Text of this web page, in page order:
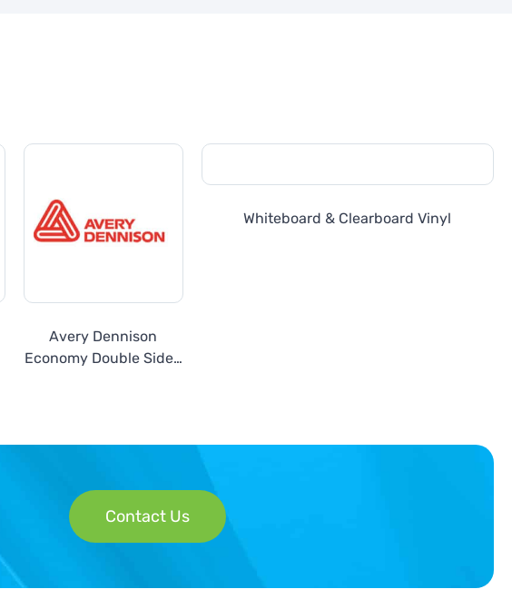
Avery Dennison
Economy Double Sided
Whiteboard & Clearboard Vinyl
Contact Us